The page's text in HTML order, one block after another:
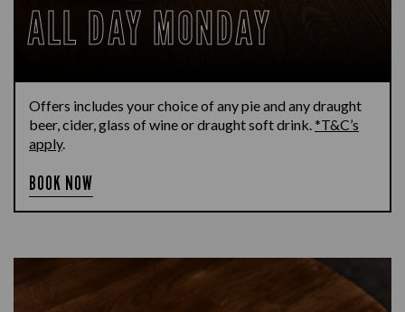
ALL DAY MONDAY
Offers includes your choice of any pie and any draught
beer, cider, glass of wine or draught soft drink.*T&C’s
apply.
BOOK NOW